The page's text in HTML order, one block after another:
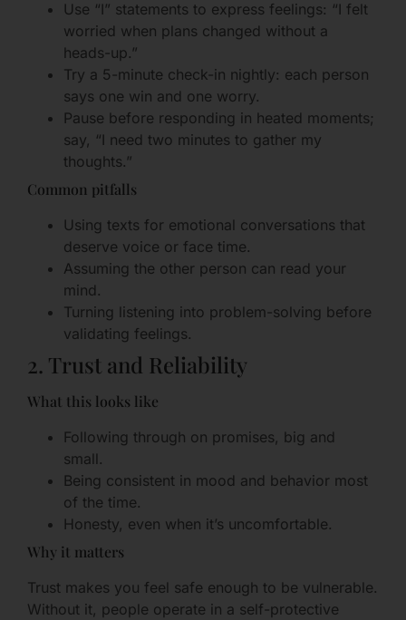
Use “I” statements to express feelings: “I felt
worried when plans changed without a
heads-up.”
Try a 5-minute check-in nightly: each person
says one win and one worry.
Pause before responding in heated moments;
say, “I need two minutes to gather my
thoughts.”
Common pitfalls
Using texts for emotional conversations that
deserve voice or face time.
Assuming the other person can read your
mind.
Turning listening into problem-solving before
validating feelings.
2. Trust and Reliability
What this looks like
Following through on promises, big and
small.
Being consistent in mood and behavior most
of the time.
Honesty, even when it’s uncomfortable.
Why it matters
Trust makes you feel safe enough to be vulnerable.
Without it, people operate in a self-protective